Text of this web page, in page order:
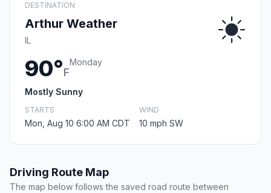
DESTINATION
Arthur Weather
IL
90°F
Monday
Mostly Sunny
STARTS
Mon, Aug 10 6:00 AM CDT
WIND
10 mph SW
Driving Route Map
The map below follows the saved road route between